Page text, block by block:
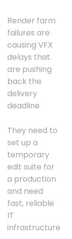
Render farm
failures are
causing VFX
delays that
are pushing
back the
delivery
deadline
They need to
set up a
temporary
edit suite for
a production
and need
fast, reliable
IT
infrastructure